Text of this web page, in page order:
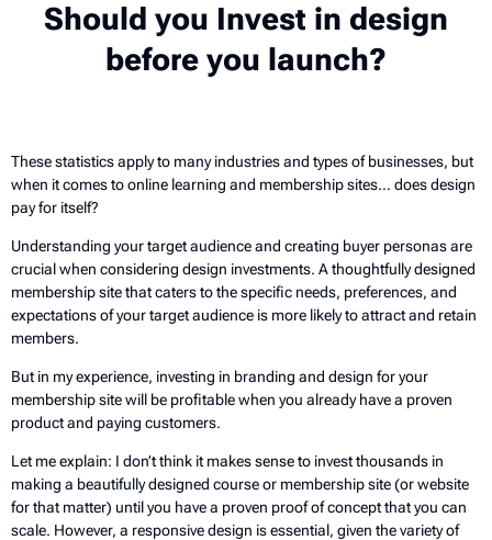
Should you Invest in design
before you launch?
These statistics apply to many industries and types of businesses, but
when it comes to online learning and membership sites… does design
pay for itself?
Understanding your target audience and creating buyer personas are
crucial when considering design investments. A thoughtfully designed
membership site that caters to the specific needs, preferences, and
expectations of your target audience is more likely to attract and retain
members.
But in my experience, investing in branding and design for your
membership site will be profitable when you already have a proven
product and paying customers.
Let me explain: I don’t think it makes sense to invest thousands in
making a beautifully designed course or membership site (or website
for that matter) until you have a proven proof of concept that you can
scale. However, a responsive design is essential, given the variety of